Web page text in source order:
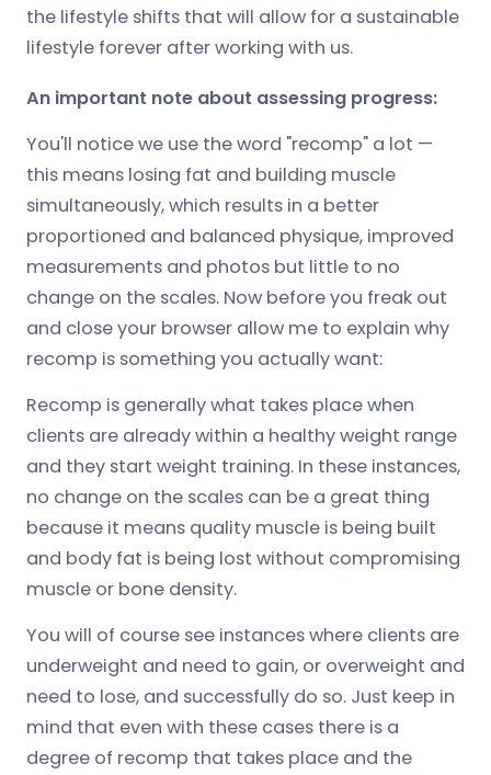
the lifestyle shifts that will allow for a sustainable
lifestyle forever after working with us.
An important note about assessing progress:
You'll notice we use the word "recomp" a lot —
this means losing fat and building muscle
simultaneously, which results in a better
proportioned and balanced physique, improved
measurements and photos but little to no
change on the scales. Now before you freak out
and close your browser allow me to explain why
recomp is something you actually want:
Recomp is generally what takes place when
clients are already within a healthy weight range
and they start weight training. In these instances,
no change on the scales can be a great thing
because it means quality muscle is being built
and body fat is being lost without compromising
muscle or bone density.
You will of course see instances where clients are
underweight and need to gain, or overweight and
need to lose, and successfully do so. Just keep in
mind that even with these cases there is a
degree of recomp that takes place and the